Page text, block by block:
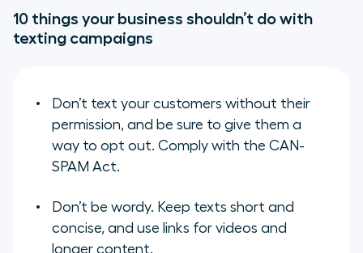
10 things your business shouldn’t do with
texting campaigns
Don’t text your customers without their
permission, and be sure to give them a
way to opt out. Comply with the CAN-
SPAM Act.
Don’t be wordy. Keep texts short and
concise, and use links for videos and
longer content.